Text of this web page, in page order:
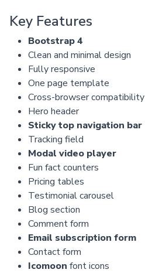
Key Features
Bootstrap 4
Clean and minimal design
Fully responsive
One page template
Cross-browser compatibility
Hero header
Sticky top navigation bar
Tracking field
Modal video player
Fun fact counters
Pricing tables
Testimonial carousel
Blog section
Comment form
Email subscription form
Contact form
Icomoon font icons